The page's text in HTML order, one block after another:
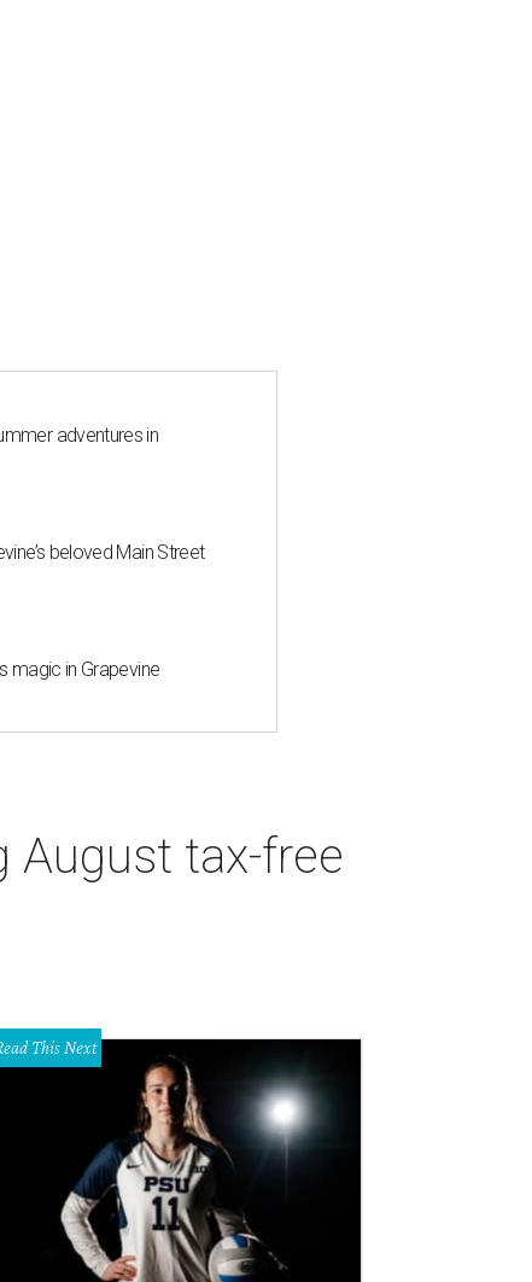
adventures in
beloved Main Street
magic in Grapevine
August tax-free
This Next